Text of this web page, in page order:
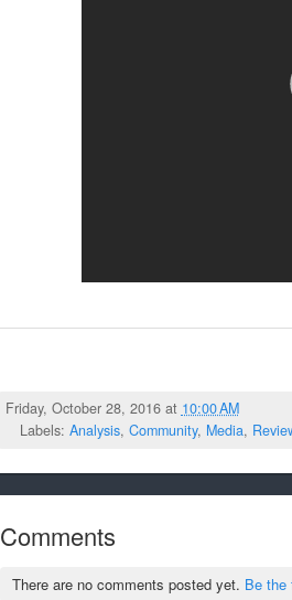
Friday, October 28, 2016 at 10:00 AM
Labels: Analysis, Community, Media,
Comments
There are no comments posted yet. Be the